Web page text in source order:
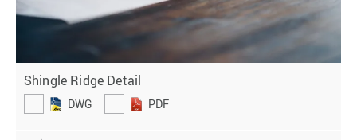
Shingle Ridge Detail
DWG PDF